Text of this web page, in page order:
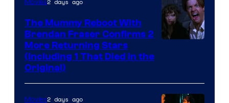
Movies
The Mummy Reboot With
Brendan Fraser Confirms 2
More Returning Stars
(Including 1 That Died in the
Original)
Movies2 days ago